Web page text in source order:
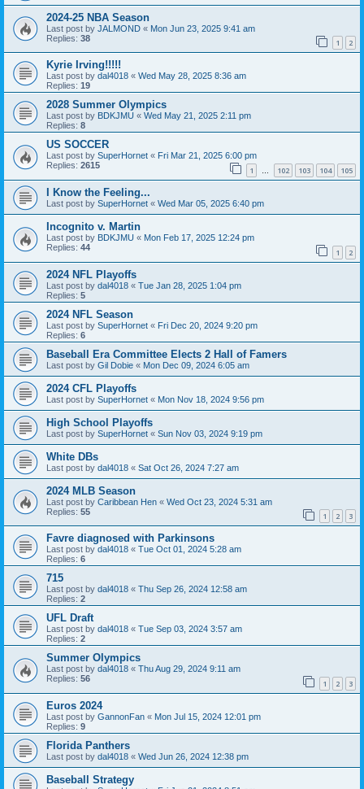
2024-25 NBA Season
Last post by JALMOND « Mon Jun 23, 2025 9:41 am
Replies: 38 1 2
Kyrie Irving!!!!!
Last post by dal4018 « Wed May 28, 2025 8:36 am
Replies: 19
2028 Summer Olympics
Last post by BDKJMU « Wed May 21, 2025 2:11 pm
Replies: 8
US SOCCER
Last post by SuperHornet « Fri Mar 21, 2025 6:00 pm
Replies: 2615 1 … 102 103 104 105
I Know the Feeling...
Last post by SuperHornet « Wed Mar 05, 2025 6:40 pm
Incognito v. Martin
Last post by BDKJMU « Mon Feb 17, 2025 12:24 pm
Replies: 44 1 2
2024 NFL Playoffs
Last post by dal4018 « Tue Jan 28, 2025 1:04 pm
Replies: 5
2024 NFL Season
Last post by SuperHornet « Fri Dec 20, 2024 9:20 pm
Replies: 6
Baseball Era Committee Elects 2 Hall of Famers
Last post by Gil Dobie « Mon Dec 09, 2024 6:05 am
2024 CFL Playoffs
Last post by SuperHornet « Mon Nov 18, 2024 9:56 pm
High School Playoffs
Last post by SuperHornet « Sun Nov 03, 2024 9:19 pm
White DBs
Last post by dal4018 « Sat Oct 26, 2024 7:27 am
2024 MLB Season
Last post by Caribbean Hen « Wed Oct 23, 2024 5:31 am
Replies: 55 1 2 3
Favre diagnosed with Parkinsons
Last post by dal4018 « Tue Oct 01, 2024 5:28 am
Replies: 6
715
Last post by dal4018 « Thu Sep 26, 2024 12:58 am
Replies: 2
UFL Draft
Last post by dal4018 « Tue Sep 03, 2024 3:57 am
Replies: 2
Summer Olympics
Last post by dal4018 « Thu Aug 29, 2024 9:11 am
Replies: 56 1 2 3
Euros 2024
Last post by GannonFan « Mon Jul 15, 2024 12:01 pm
Replies: 9
Florida Panthers
Last post by dal4018 « Wed Jun 26, 2024 12:38 pm
Baseball Strategy